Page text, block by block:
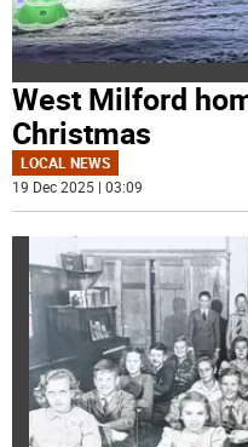
West Milford
Christmas
LOCAL NEWS
19 Dec 2025 | 03:09